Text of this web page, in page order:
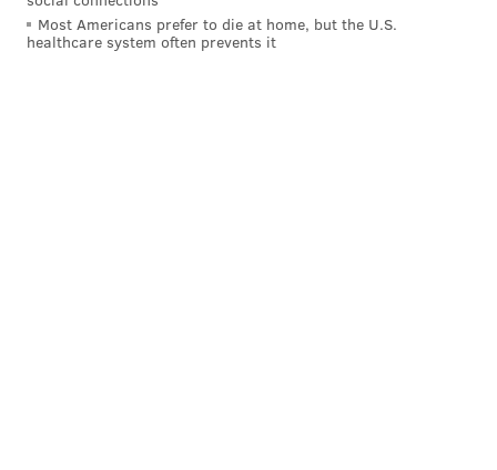
a New York native) almost 30 years ago down under.
“I was his dad’s assistant coach when I was with the
Most Americans prefer to die at home, but the U.S.
healthcare system often prevents it